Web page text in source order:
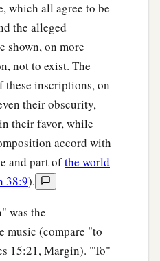
which all agree to be
the alleged
shown, on more
not to exist. The
inscriptions, on
their obscurity,
their favor, while
accord with
and part ofthe world
38:9).
was the
music (compare "to
15:21, Margin). "To"